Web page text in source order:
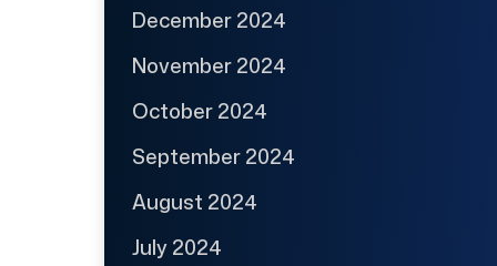
December 2024
November 2024
October 2024
September 2024
August 2024
July 2024